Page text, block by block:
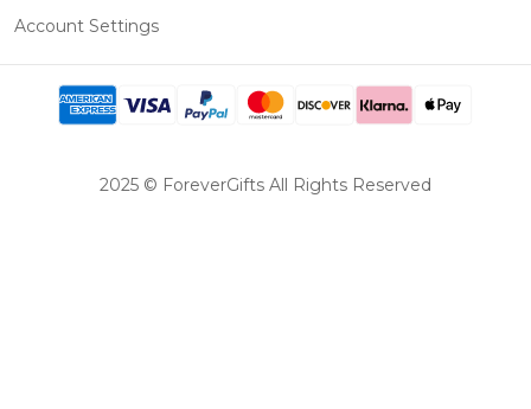
Account Settings
2025 © ForeverGifts All Rights Reserved